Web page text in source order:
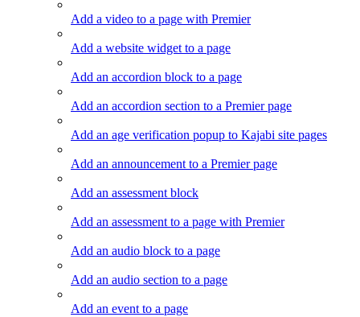
Add a video to a page with Premier
Add a website widget to a page
Add an accordion block to a page
Add an accordion section to a Premier page
Add an age verification popup to Kajabi site pages
Add an announcement to a Premier page
Add an assessment block
Add an assessment to a page with Premier
Add an audio block to a page
Add an audio section to a page
Add an event to a page